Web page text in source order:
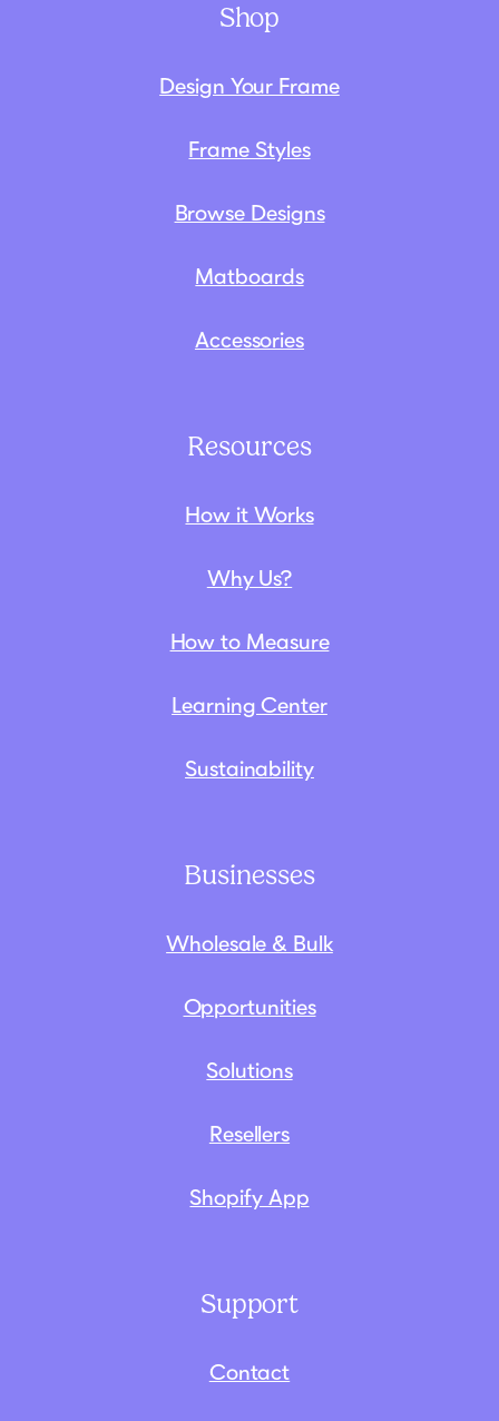
Shop
Design Your Frame
Frame Styles
Browse Designs
Matboards
Accessories
Resources
How it Works
Why Us?
How to Measure
Learning Center
Sustainability
Businesses
Wholesale & Bulk
Opportunities
Solutions
Resellers
Shopify App
Support
Contact